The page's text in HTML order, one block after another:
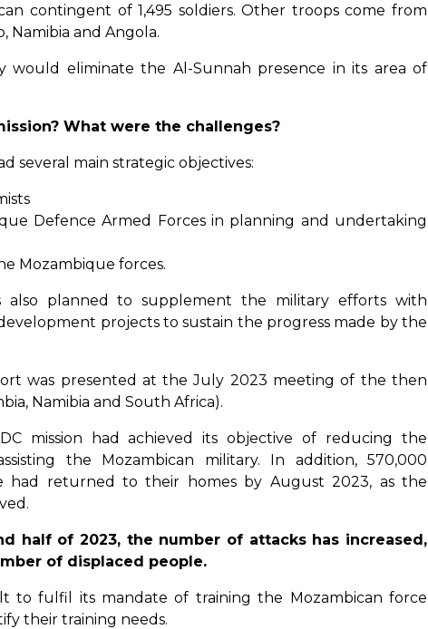
contingent of 1,495 soldiers. Other troops come from
Namibia and Angola.
would eliminate the Al-Sunnah presence in its area of
What were the challenges?
several main strategic objectives:
Defence Armed Forces in planning and undertaking
Mozambique forces.
also planned to supplement the military efforts with
projects to sustain the progress made by the
was presented at the July 2023 meeting of the then
Namibia and South Africa).
mission had achieved its objective of reducing the
the Mozambican military. In addition, 570,000
had returned to their homes by August 2023, as the
half of 2023, the number of attacks has increased,
of displaced people.
to fulfil its mandate of training the Mozambican force
their training needs.